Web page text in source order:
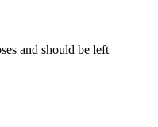
and should be left